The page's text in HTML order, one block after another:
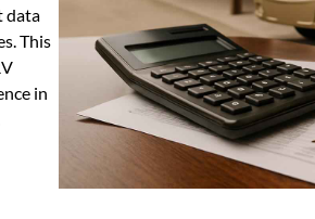
data
This
in